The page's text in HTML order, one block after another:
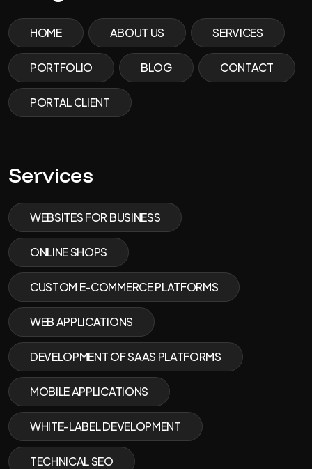
HOME ABOUT US SERVICES
PORTFOLIO BLOG CONTACT
PORTAL CLIENT
Services
WEBSITES FOR BUSINESS
ONLINE SHOPS
CUSTOM E-COMMERCE PLATFORMS
WEB APPLICATIONS
DEVELOPMENT OF SAAS PLATFORMS
MOBILE APPLICATIONS
WHITE-LABEL DEVELOPMENT
TECHNICAL SEO